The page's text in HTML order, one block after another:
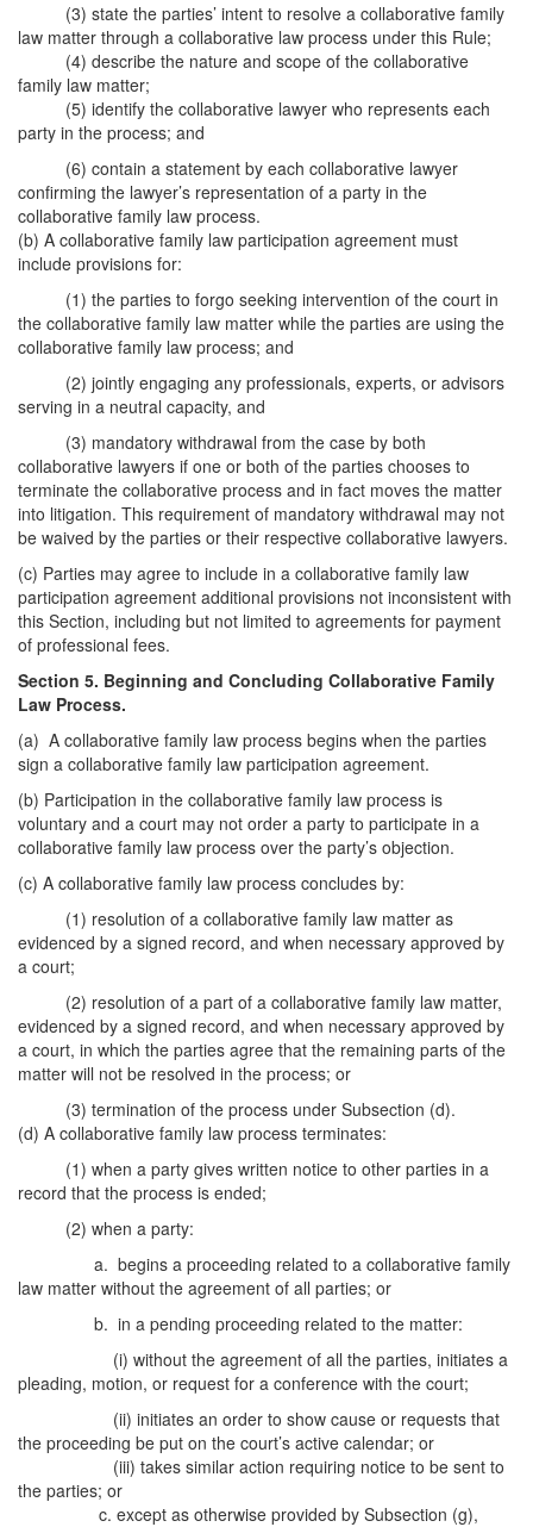
(3) state the parties’ intent to resolve a collaborative family
law matter through a collaborative law process under this Rule;
(4) describe the nature and scope of the collaborative
family law matter;
(5) identify the collaborative lawyer who represents each
party in the process; and
(6) contain a statement by each collaborative lawyer
confirming the lawyer’s representation of a party in the
collaborative family law process.
(b) A collaborative family law participation agreement must
include provisions for:
(1) the parties to forgo seeking intervention of the court in
the collaborative family law matter while the parties are using the
collaborative family law process; and
(2) jointly engaging any professionals, experts, or advisors
serving in a neutral capacity, and
(3) mandatory withdrawal from the case by both
collaborative lawyers if one or both of the parties chooses to
terminate the collaborative process and in fact moves the matter
into litigation. This requirement of mandatory withdrawal may not
be waived by the parties or their respective collaborative lawyers.
(c) Parties may agree to include in a collaborative family law
participation agreement additional provisions not inconsistent with
this Section, including but not limited to agreements for payment
of professional fees.
Section 5. Beginning and Concluding Collaborative Family
Law Process.
(a) A collaborative family law process begins when the parties
sign a collaborative family law participation agreement.
(b) Participation in the collaborative family law process is
voluntary and a court may not order a party to participate in a
collaborative family law process over the party’s objection.
(c) A collaborative family law process concludes by:
(1) resolution of a collaborative family law matter as
evidenced by a signed record, and when necessary approved by
a court;
(2) resolution of a part of a collaborative family law matter,
evidenced by a signed record, and when necessary approved by
a court, in which the parties agree that the remaining parts of the
matter will not be resolved in the process; or
(3) termination of the process under Subsection (d).
(d) A collaborative family law process terminates:
(1) when a party gives written notice to other parties in a
record that the process is ended;
(2) when a party:
a. begins a proceeding related to a collaborative family
law matter without the agreement of all parties; or
b. in a pending proceeding related to the matter:
(i) without the agreement of all the parties, initiates a
pleading, motion, or request for a conference with the court;
(ii) initiates an order to show cause or requests that
the proceeding be put on the court’s active calendar; or
(iii) takes similar action requiring notice to be sent to
the parties; or
c. except as otherwise provided by Subsection (g),